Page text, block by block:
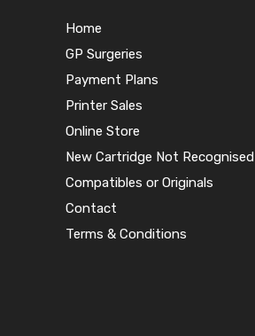
Home
GP Surgeries
Payment Plans
Printer Sales
Online Store
New Cartridge Not Recognised
Compatibles or Originals
Contact
Terms & Conditions